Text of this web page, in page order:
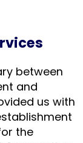
between
and
us with
the